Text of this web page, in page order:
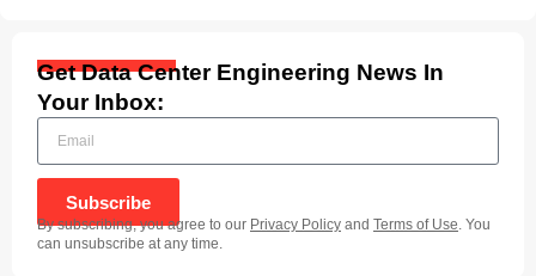
Get Data Center Engineering News In
Your Inbox:
Subscribe
By subscribing, you agree to our Privacy Policy and Terms of Use. You
can unsubscribe at any time.